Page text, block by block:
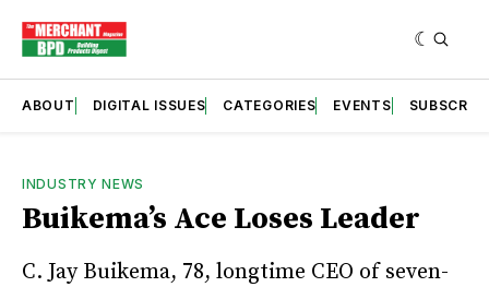
ABOUT DIGITAL ISSUES CATEGORIES EVENTS SUBSCRIBE
INDUSTRY NEWS
Buikema’s Ace Loses Leader
C. Jay Buikema, 78, longtime CEO of seven-